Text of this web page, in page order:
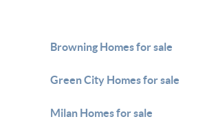
Browning Homes for sale
Green City Homes for sale
Milan Homes for sale